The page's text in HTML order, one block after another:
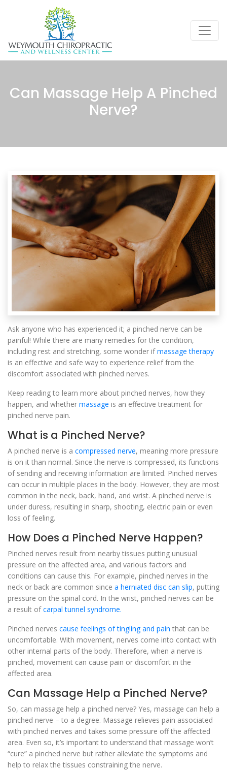
Can Massage Help A Pinched
Nerve?
Ask anyone who has experienced it; a pinched nerve can be
painful! While there are many remedies for the condition,
including rest and stretching, some wonder ifmassage therapy
is an effective and safe way to experience relief from the
discomfort associated with pinched nerves.
Keep reading to learn more about pinched nerves, how they
happen, and whether massage is an effective treatment for
pinched nerve pain.
What is a Pinched Nerve?
A pinched nerve is a compressed nerve, meaning more pressure
is on it than normal. Since the nerve is compressed, its functions
of sending and receiving information are limited. Pinched nerves
can occur in multiple places in the body. However, they are most
common in the neck, back, hand, and wrist. A pinched nerve is
under duress, resulting in sharp, shooting, electric pain or even
loss of feeling.
How Does a Pinched Nerve Happen?
Pinched nerves result from nearby tissues putting unusual
pressure on the affected area, and various factors and
conditions can cause this. For example, pinched nerves in the
neck or back are common since a herniated disc can slip, putting
pressure on the spinal cord. In the wrist, pinched nerves can be
a result ofcarpal tunnel syndrome.
Pinched nerves cause feelings of tingling and pain that can be
uncomfortable. With movement, nerves come into contact with
other internal parts of the body. Therefore, when a nerve is
pinched, movement can cause pain or discomfort in the
affected area.
Can Massage Help a Pinched Nerve?
So, can massage help a pinched nerve? Yes, massage can help a
pinched nerve – to a degree. Massage relieves pain associated
with pinched nerves and takes some pressure off the affected
area. Even so, it’s important to understand that massage won’t
“cure” a pinched nerve but rather alleviate the symptoms and
help to relax the tissues constraining the nerve.